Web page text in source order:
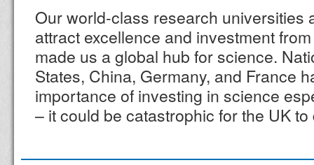
Our world-class research universities
attract excellence and investment
made us a global hub for science.
States, China, Germany, and France
importance of investing in science
– it could be catastrophic for the UK